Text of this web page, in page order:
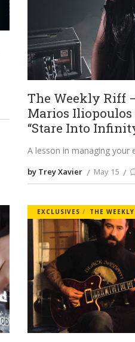
The Weekly Riff –
Marios Iliopoulos
“Stare Into
A lesson in managing your
by Trey Xavier May 15
EXCLUSIVES THE